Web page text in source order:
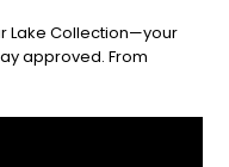
Lake Collection—your
approved. From